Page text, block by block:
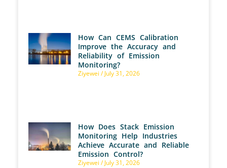
How Can CEMS Calibration
Improve the Accuracy and
Reliability of Emission
Monitoring?
Ziyewei July 31, 2026
How Does Stack Emission
Monitoring Help Industries
Achieve Accurate and Reliable
Emission Control?
Ziyewei July 31, 2026